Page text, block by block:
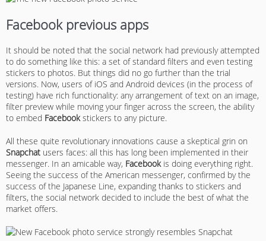
Facebook previous apps
It should be noted that the social network had previously attempted
to do something like this: a set of standard filters and even testing
stickers to photos. But things did no go further than the trial
versions. Now, users of iOS and Android devices (in the process of
testing) have rich functionality: any arrangement of text on an image,
filter preview while moving your finger across the screen, the ability
to embed Facebookstickers to any picture.
All these quite revolutionary innovations cause a skeptical grin on
Snapchat users faces: all this has long been implemented in their
messenger. In an amicable way, Facebookis doing everything right.
Seeing the success of the American messenger, confirmed by the
success of the Japanese Line, expanding thanks to stickers and
filters, the social network decided to include the best of what the
market offers.